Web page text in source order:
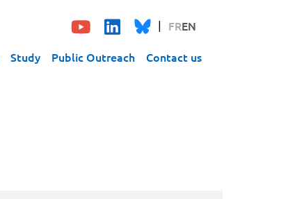
FREN
Study Public Outreach Contact us